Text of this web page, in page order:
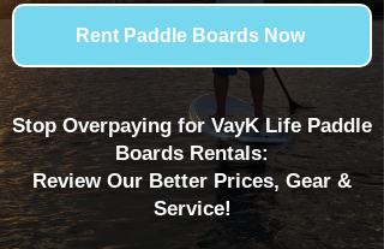
Rent Paddle Boards Now
Stop Overpaying for VayK Life Paddle
Boards Rentals:
Review Our Better Prices, Gear &
Service!